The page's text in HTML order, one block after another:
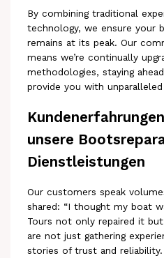
By combining traditional
technology, we ensure your
remains at its peak. Our
means we’re continually
methodologies, staying
provide you with
unsere
Dienstleistungen
Our customers speak
shared: “I thought my boat
Tours not only repaired it
are not just gathering
stories of trust and